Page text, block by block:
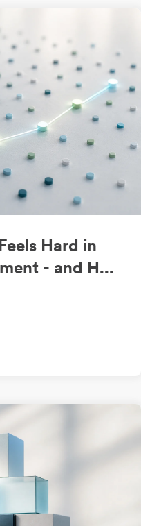
Hard in
- and H...